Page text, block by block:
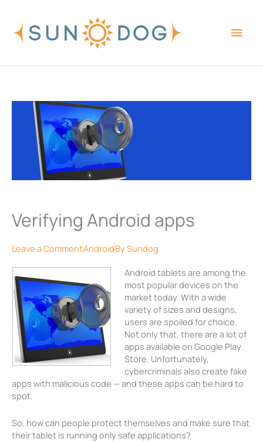
content
Verifying Android apps
Leave a CommentAndroidBySundog
Android tablets are among the
most popular devices on the
market today. With a wide
variety of sizes and designs,
users are spoiled for choice.
Not only that, there are a lot of
apps available on Google Play
Store. Unfortunately,
cybercriminals also create fake
apps with malicious code — and these apps can be hard to
spot.
So, how can people protect themselves and make sure that
their tablet is running only safe applications?